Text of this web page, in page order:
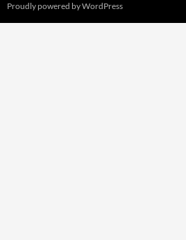
Proudly powered by WordPress